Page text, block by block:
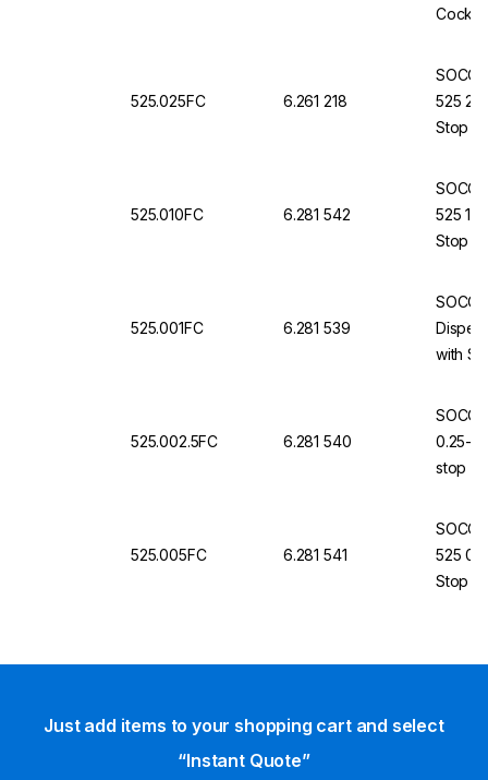
Cock,
525.025FC 6.261 218
525
Stop
525.010FC 6.281 542
525
Stop
525.001FC 6.281 539
with
525.002.5FC 6.281 540
0.25-
stop
525.005FC 6.281 541
525
Stop
Just add items to your shopping cart and select
“Instant Quote”